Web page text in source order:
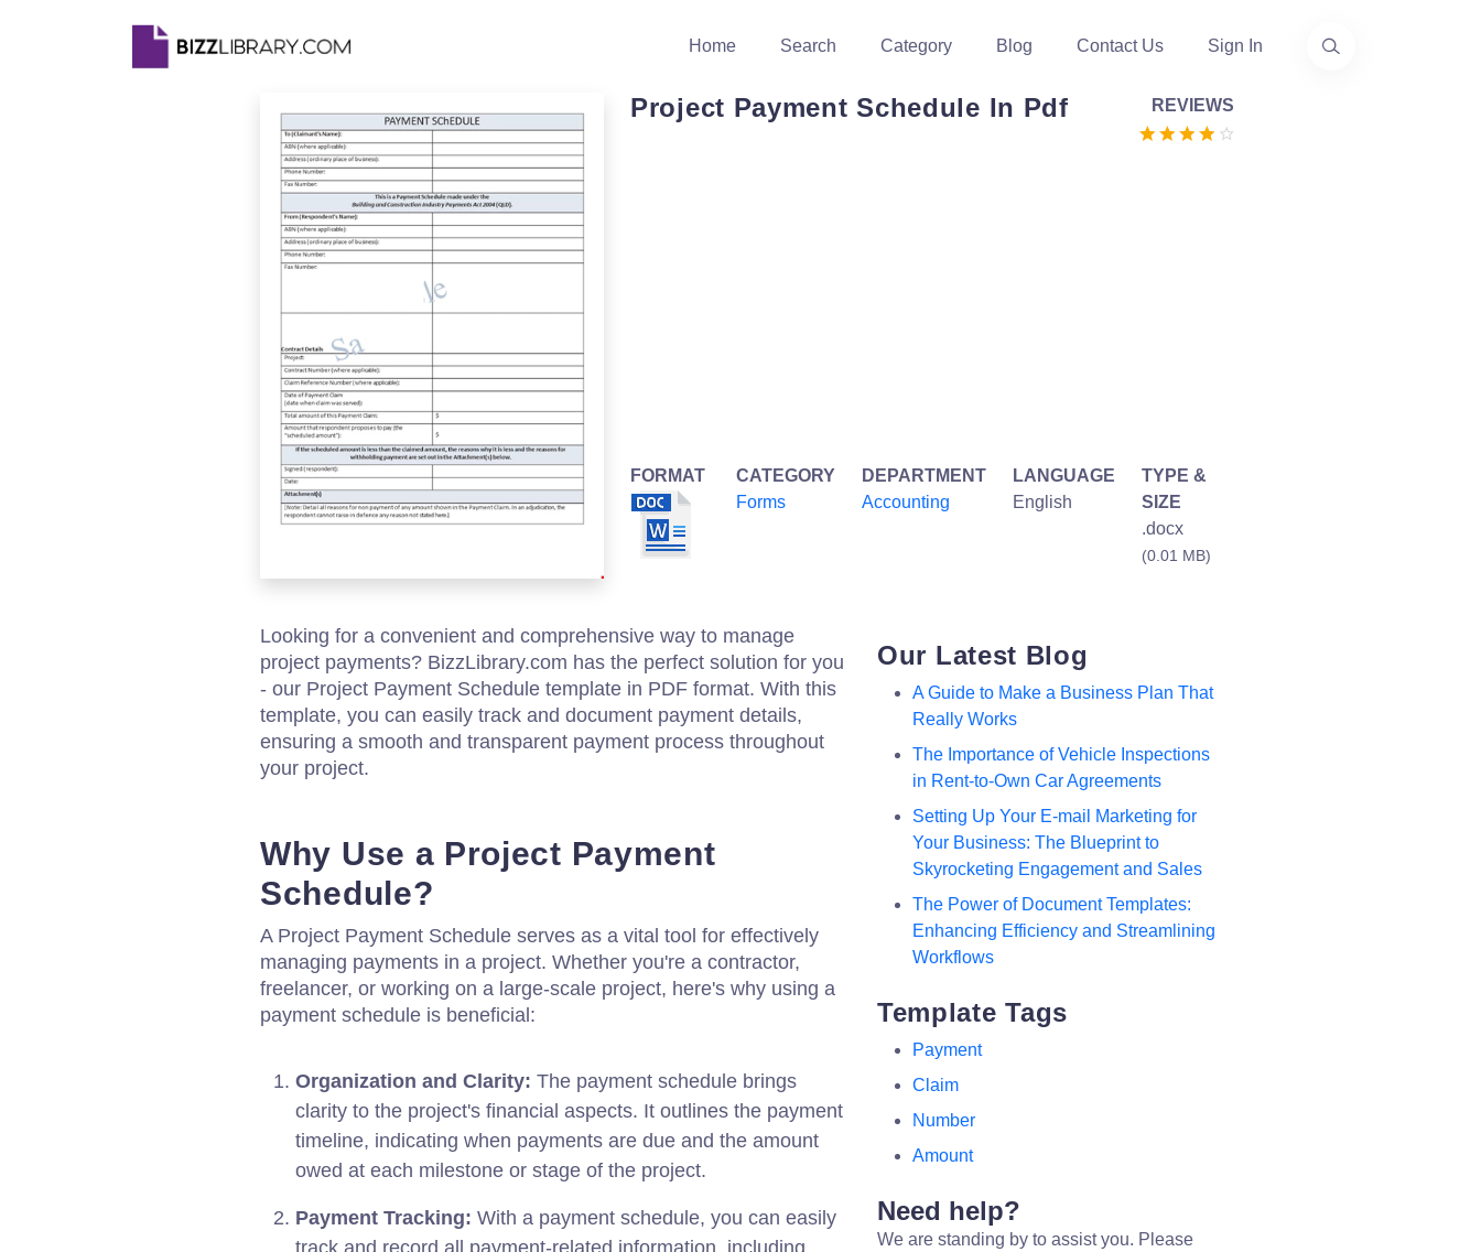
Home Search Category Blog Contact Us Sign In
Project Payment Schedule In Pdf REVIEWS
FORMAT
CATEGORY
Forms
DEPARTMENT
Accounting
LANGUAGE
English
TYPE &
SIZE
.docx
(0.01 MB)
Looking for a convenient and comprehensive way to manage
project payments? BizzLibrary.com has the perfect solution for you
- our Project Payment Schedule template in PDF format. With this
template, you can easily track and document payment details,
ensuring a smooth and transparent payment process throughout
your project.
Why Use a Project Payment
Schedule?
A Project Payment Schedule serves as a vital tool for effectively
managing payments in a project. Whether you're a contractor,
freelancer, or working on a large-scale project, here's why using a
payment schedule is beneficial:
Organization and Clarity: The payment schedule brings
clarity to the project's financial aspects. It outlines the payment
timeline, indicating when payments are due and the amount
owed at each milestone or stage of the project.
Payment Tracking: With a payment schedule, you can easily
Our Latest Blog
A Guide to Make a Business Plan That
Really Works
The Importance of Vehicle Inspections
in Rent-to-Own Car Agreements
Setting Up Your E-mail Marketing for
Your Business: The Blueprint to
Skyrocketing Engagement and Sales
The Power of Document Templates:
Enhancing Efficiency and Streamlining
Workflows
Template Tags
Payment
Claim
Number
Amount
Need help?
We are standing by to assist you. Please